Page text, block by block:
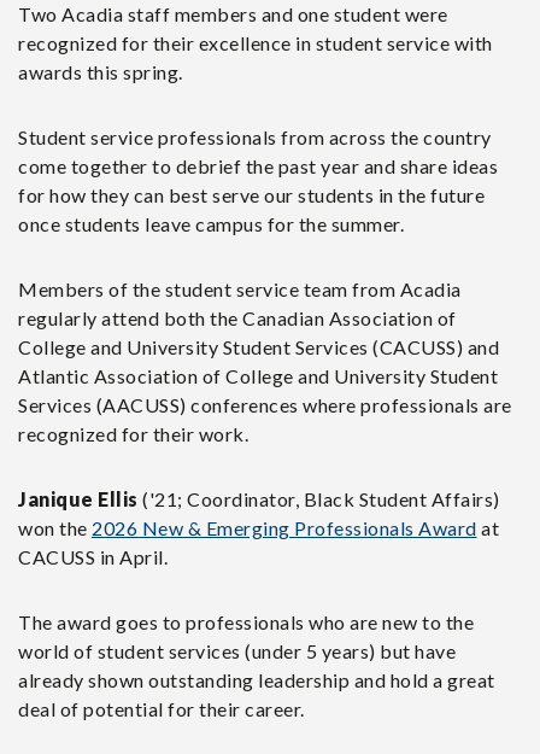
Two Acadia staff members and one student were
recognized for their excellence in student service with
awards this spring.
Student service professionals from across the country
come together to debrief the past year and share ideas
for how they can best serve our students in the future
once students leave campus for the summer.
Members of the student service team from Acadia
regularly attend both the Canadian Association of
College and University Student Services (CACUSS) and
Atlantic Association of College and University Student
Services (AACUSS) conferences where professionals are
recognized for their work.
Janique Ellis ('21; Coordinator, Black Student Affairs)
won the 2026 New & Emerging Professionals Award at
CACUSS in April.
The award goes to professionals who are new to the
world of student services (under 5 years) but have
already shown outstanding leadership and hold a great
deal of potential for their career.